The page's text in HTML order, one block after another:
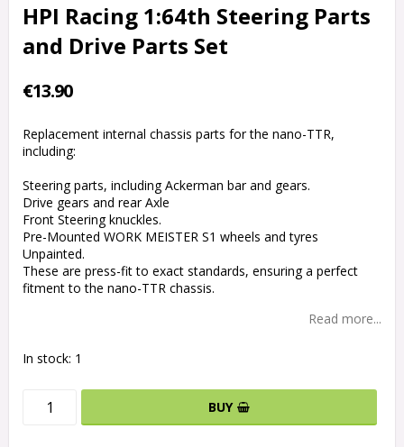
HPI Racing 1:64th Steering Parts
and Drive Parts Set
€13.90
Replacement internal chassis parts for the nano-TTR,
including:
Steering parts, including Ackerman bar and gears.
Drive gears and rear Axle
Front Steering knuckles.
Pre-Mounted WORK MEISTER S1 wheels and tyres
Unpainted.
These are press-fit to exact standards, ensuring a perfect
fitment to the nano-TTR chassis.
Read more...
In stock: 1
BUY